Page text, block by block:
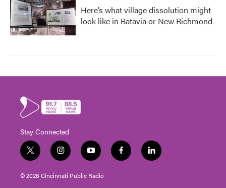
Here’s what village dissolution might
look like in Batavia or New Richmond
Stay Connected
t
w
i
t
i
n
s
t
y
o
u
t
f
a
l
i
© 2026 Cincinnati Public Radio